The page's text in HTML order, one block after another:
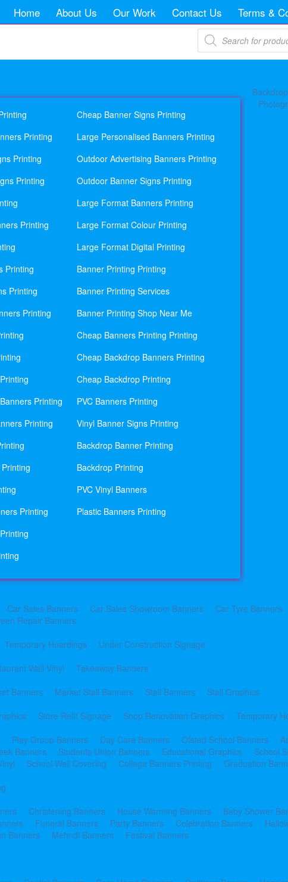
Home About Us Our Work Contact Us Terms &
Products
search
Printing
Printing
Printing
Printing
Printing
Printing
Printing
Printing
Printing
Printing
Cheap Banner Signs Printing
Large Personalised Banners Printing
Outdoor Advertising Banners Printing
Outdoor Banner Signs Printing
Large Format Banners Printing
Large Format Colour Printing
Large Format Digital Printing
Banner Printing Printing
Banner Printing Services
Banner Printing Shop Near Me
Cheap Banners Printing Printing
Cheap Backdrop Banners Printing
Cheap Backdrop Printing
PVC Banners Printing
Vinyl Banner Signs Printing
Backdrop Banner Printing
Backdrop Printing
PVC Vinyl Banners
Plastic Banners Printing
Car Sales Banners Car Sales Showroom Banners Car Tyre Banners
Repair Banners
Temporary Hoardings
Under Construction Signage
Wall Vinyl
Takeaway Banners
Banners Market Stall Banners Stall Banners
Stall Graphics
Store Refit Signage Shop Renovation Graphics
Temporary
Play Group Banners Day Care Banners Ofsted School Banners
Banners Students Union Banners Educational Graphics School
School Wall Covering College Banners Printing
Graduation
Christening Banners House Warming Banners Baby Shower
Funeral Banners Party Banners Celebration Banners
Banners Mehndi Banners
Festival Banners